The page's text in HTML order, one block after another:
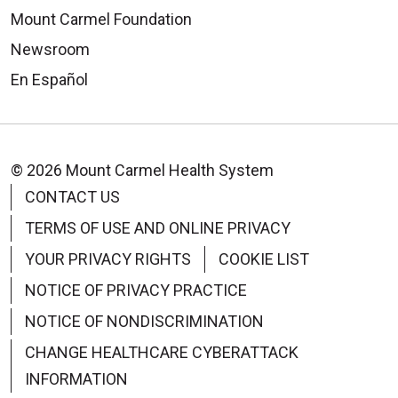
Mount Carmel Foundation
Newsroom
En Español
© 2026 Mount Carmel Health System
CONTACT US
TERMS OF USE AND ONLINE PRIVACY
YOUR PRIVACY RIGHTS
COOKIE LIST
NOTICE OF PRIVACY PRACTICE
NOTICE OF NONDISCRIMINATION
CHANGE HEALTHCARE CYBERATTACK
INFORMATION